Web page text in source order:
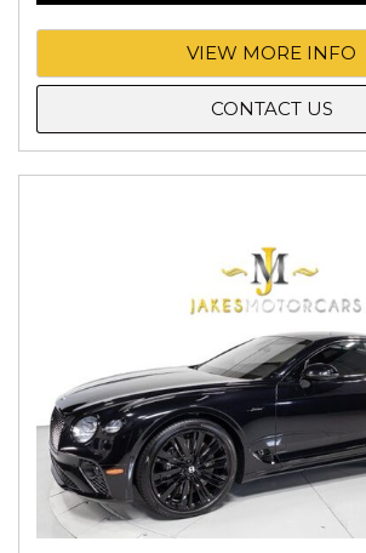
VIEW MORE INFO
CONTACT US